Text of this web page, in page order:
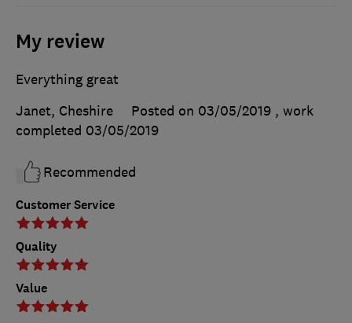
My review
Customer Service
Quality
Value
Everything great
Janet, Cheshire
Posted on 03/05/2019 , work
completed 03/05/2019
Recommended